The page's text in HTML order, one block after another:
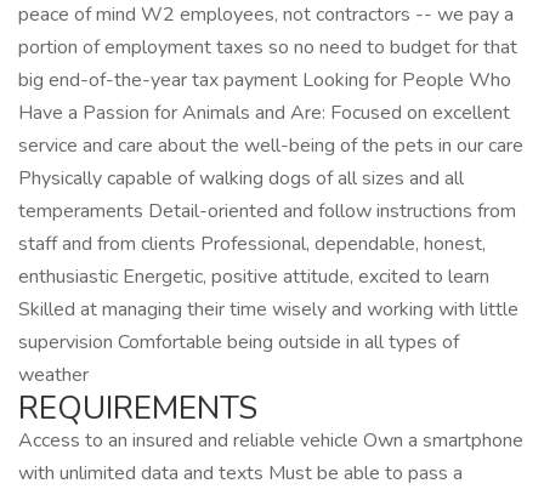
peace of mind W2 employees, not contractors -- we pay a
portion of employment taxes so no need to budget for that
big end-of-the-year tax payment Looking for People Who
Have a Passion for Animals and Are: Focused on excellent
service and care about the well-being of the pets in our care
Physically capable of walking dogs of all sizes and all
temperaments Detail-oriented and follow instructions from
staff and from clients Professional, dependable, honest,
enthusiastic Energetic, positive attitude, excited to learn
Skilled at managing their time wisely and working with little
supervision Comfortable being outside in all types of
weather
REQUIREMENTS
Access to an insured and reliable vehicle Own a smartphone
with unlimited data and texts Must be able to pass a